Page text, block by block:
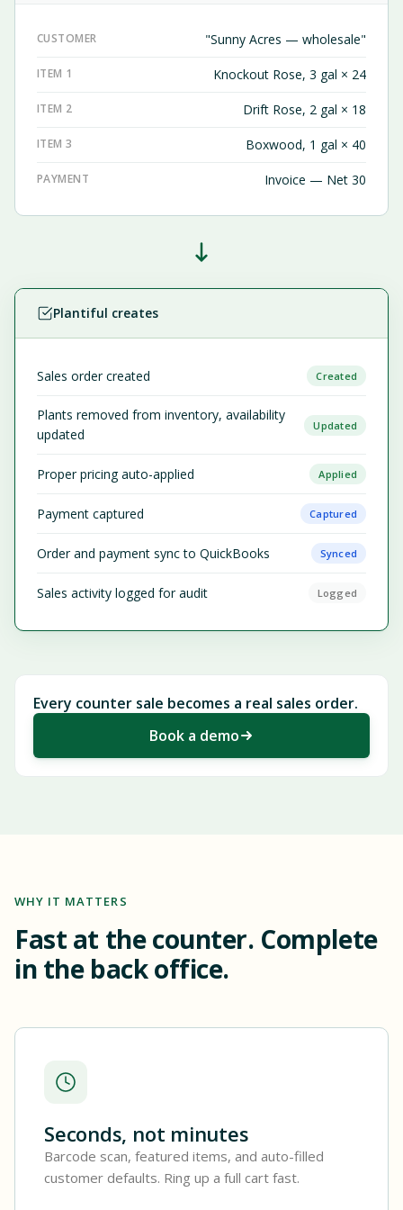
CUSTOMER "Sunny Acres — wholesale"
ITEM 1 Knockout Rose, 3 gal × 24
ITEM 2 Drift Rose, 2 gal × 18
ITEM 3 Boxwood, 1 gal × 40
PAYMENT Invoice — Net 30
Plantiful creates
Sales order created Created
Plants removed from inventory, availability
updated
Updated
Proper pricing auto-applied Applied
Payment captured Captured
Order and payment sync to QuickBooks Synced
Sales activity logged for audit Logged
Every counter sale becomes a real sales order.
Book a demo
WHY IT MATTERS
Fast at the counter. Complete
in the back office.
Seconds, not minutes
Barcode scan, featured items, and auto-filled
customer defaults. Ring up a full cart fast.